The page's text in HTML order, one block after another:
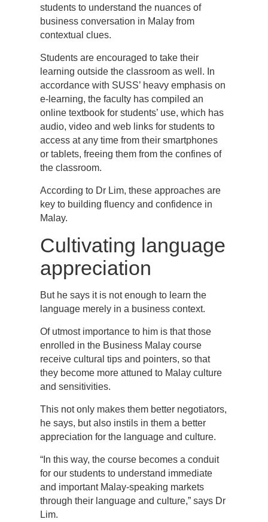
students to understand the nuances of
business conversation in Malay from
contextual clues.
Students are encouraged to take their
learning outside the classroom as well. In
accordance with SUSS’ heavy emphasis on
e-learning, the faculty has compiled an
online textbook for students’ use, which has
audio, video and web links for students to
access at any time from their smartphones
or tablets, freeing them from the confines of
the classroom.
According to Dr Lim, these approaches are
key to building fluency and confidence in
Malay.
Cultivating language
appreciation
But he says it is not enough to learn the
language merely in a business context.
Of utmost importance to him is that those
enrolled in the Business Malay course
receive cultural tips and pointers, so that
they become more attuned to Malay culture
and sensitivities.
This not only makes them better negotiators,
he says, but also instils in them a better
appreciation for the language and culture.
“In this way, the course becomes a conduit
for our students to understand immediate
and important Malay-speaking markets
through their language and culture,” says Dr
Lim.